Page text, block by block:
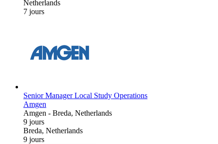
Netherlands
7 jours
Senior Manager Local Study Operations
Amgen
Amgen - Breda, Netherlands
9 jours
Breda, Netherlands
9 jours